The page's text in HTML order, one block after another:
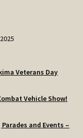
Veterans Day
Vehicle Show!
and Events –